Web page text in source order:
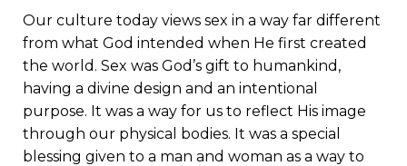
Our culture today views sex in a way far different
from what God intended when He first created
the world. Sex was God’s gift to humankind,
having a divine design and an intentional
purpose. It was a way for us to reflect His image
through our physical bodies. It was a special
blessing given to a man and woman as a way to